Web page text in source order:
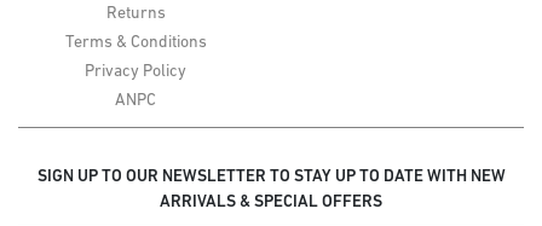
Returns
Terms & Conditions
Privacy Policy
ANPC
SIGN UP TO OUR NEWSLETTER TO STAY UP TO DATE WITH NEW
ARRIVALS & SPECIAL OFFERS